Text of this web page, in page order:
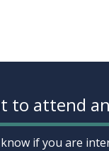
to attend
if you are